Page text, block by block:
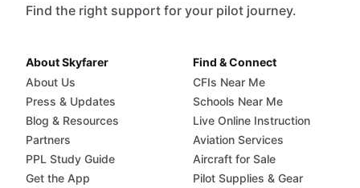
Find the right support for your pilot journey.
About Skyfarer
About Us
Press & Updates
Blog & Resources
Partners
PPL Study Guide
Get the App
Find & Connect
CFIs Near Me
Schools Near Me
Live Online Instruction
Aviation Services
Aircraft for Sale
Pilot Supplies & Gear